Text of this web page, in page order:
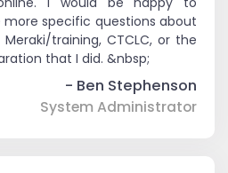
specific questions about
training, CTCLC, or the
that I did. &nbsp;
- Ben Stephenson
System Administrator